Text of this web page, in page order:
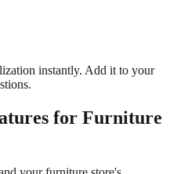
instantly. Add it to your
for Furniture